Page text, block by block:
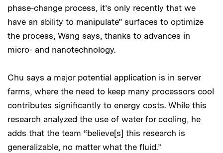
phase-change process, it’s only recently that we
have an ability to manipulate” surfaces to optimize
the process, Wang says, thanks to advances in
micro- and nanotechnology.
Chu says a major potential application is in server
farms, where the need to keep many processors cool
contributes significantly to energy costs. While this
research analyzed the use of water for cooling, he
adds that the team “believe[s] this research is
generalizable, no matter what the fluid.”